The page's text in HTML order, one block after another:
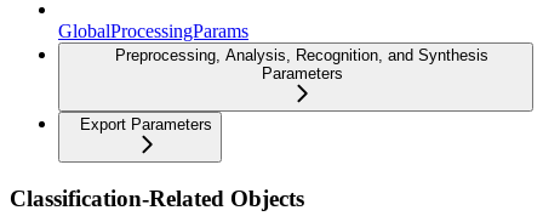
GlobalProcessingParams
Preprocessing, Analysis, Recognition, and Synthesis
Parameters
Export Parameters
Classification-Related Objects